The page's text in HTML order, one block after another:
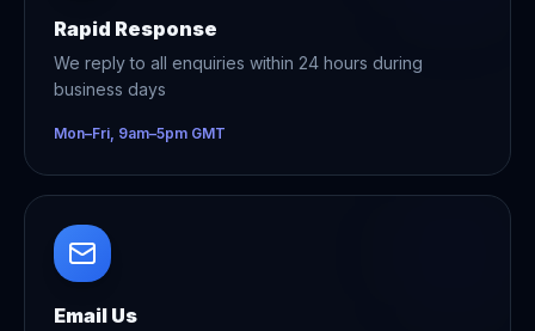
Rapid Response
We reply to all enquiries within 24 hours during
business days
Mon–Fri, 9am–5pm GMT
Email Us